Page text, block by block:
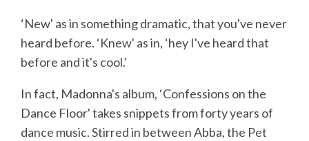
‘New' as in something dramatic, that you've never
heard before. ‘Knew' as in, ‘hey I've heard that
before and it's cool.'
In fact, Madonna's album, ‘Confessions on the
Dance Floor' takes snippets from forty years of
dance music. Stirred in between Abba, the Pet